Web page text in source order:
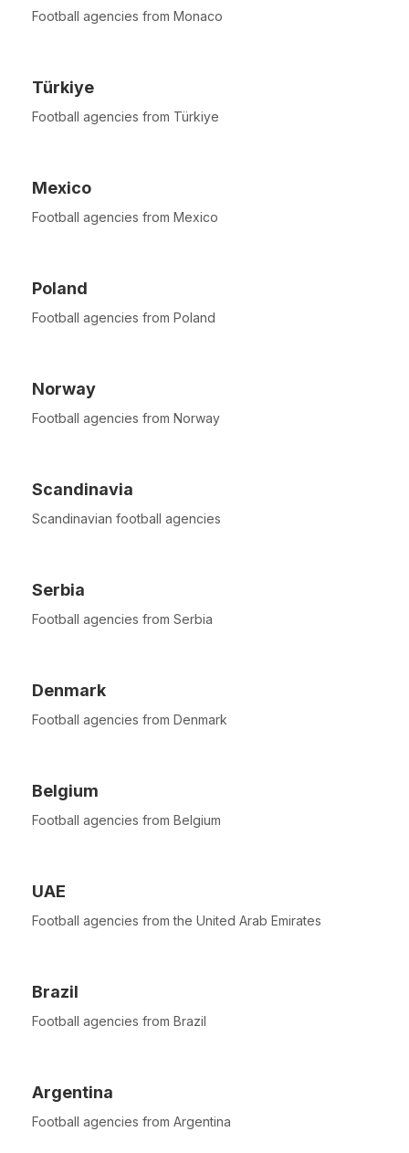
Football agencies from Monaco
Türkiye
Football agencies from Türkiye
Mexico
Football agencies from Mexico
Poland
Football agencies from Poland
Norway
Football agencies from Norway
Scandinavia
Scandinavian football agencies
Serbia
Football agencies from Serbia
Denmark
Football agencies from Denmark
Belgium
Football agencies from Belgium
UAE
Football agencies from the United Arab Emirates
Brazil
Football agencies from Brazil
Argentina
Football agencies from Argentina